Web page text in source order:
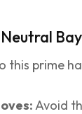
Bay
this prime
Avoid